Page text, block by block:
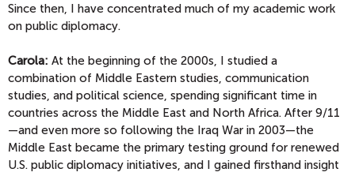
Since then, I have concentrated much of my academic work
on public diplomacy.
Carola: At the beginning of the 2000s, I studied a
combination of Middle Eastern studies, communication
studies, and political science, spending significant time in
countries across the Middle East and North Africa. After 9/11
—and even more so following the Iraq War in 2003—the
Middle East became the primary testing ground for renewed
U.S. public diplomacy initiatives, and I gained firsthand insight